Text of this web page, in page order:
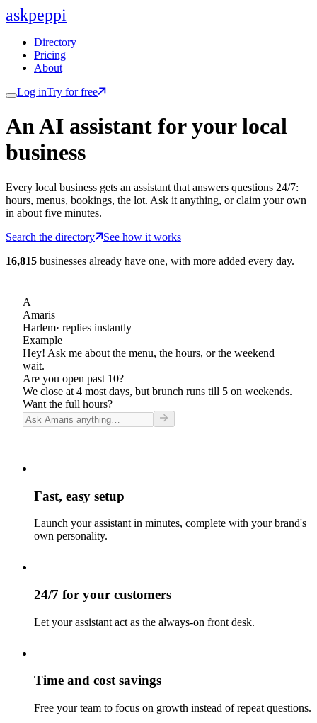
askpeppi
Directory
Pricing
About
Log inTry for free
An AI assistant for your local
business
Every local business gets an assistant that answers questions 24/7:
hours, menus, bookings, the lot. Ask it anything, or claim your own
in about five minutes.
Search the directory
See how it works
16,815 businesses already have one, with more added every day.
A
Amaris
Harlem· replies instantly
Example
Hey! Ask me about the menu, the hours, or the weekend
wait.
Are you open past 10?
We close at 4 most days, but brunch runs till 5 on weekends.
Want the full hours?
Fast, easy setup
Launch your assistant in minutes, complete with your brand's
own personality.
24/7 for your customers
Let your assistant act as the always-on front desk.
Time and cost savings
Free your team to focus on growth instead of repeat questions.